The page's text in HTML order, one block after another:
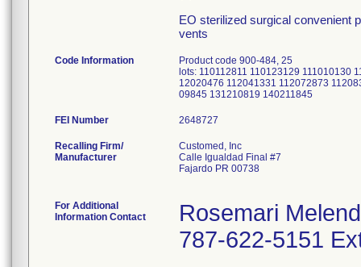
EO sterilized surgical convenient
vents
Code Information
Product code 900-484, 25
lots: 110112811 110123129 111010130
12020476 112041331 112072873
09845 131210819 140211845
FEI Number
Recalling Firm/
Manufacturer
Customed, Inc
Calle Igualdad Final #7
Fajardo PR 00738
For Additional
Information Contact
Rosemari
787-622-5151